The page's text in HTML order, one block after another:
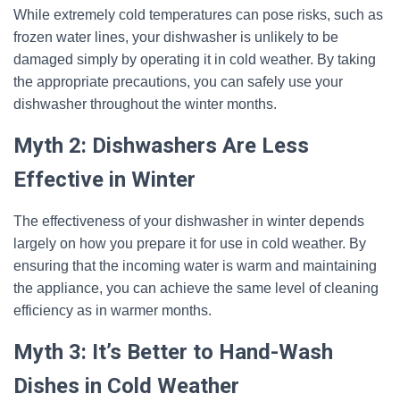
While extremely cold temperatures can pose risks, such as
frozen water lines, your dishwasher is unlikely to be
damaged simply by operating it in cold weather. By taking
the appropriate precautions, you can safely use your
dishwasher throughout the winter months.
Myth 2: Dishwashers Are Less
Effective in Winter
The effectiveness of your dishwasher in winter depends
largely on how you prepare it for use in cold weather. By
ensuring that the incoming water is warm and maintaining
the appliance, you can achieve the same level of cleaning
efficiency as in warmer months.
Myth 3: It’s Better to Hand-Wash
Dishes in Cold Weather